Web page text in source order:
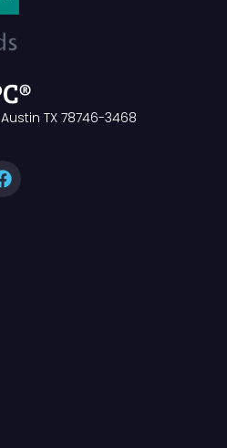
TX 78746-3468